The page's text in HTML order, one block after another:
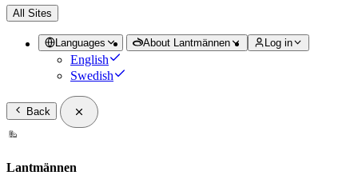
All Sites
Languages
English
Swedish
About Lantmännen Log in
Back
Lantmännen